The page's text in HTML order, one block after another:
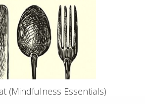
(Mindfulness Essentials)